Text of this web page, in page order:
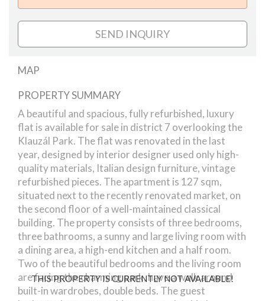
THIS PROPERTY IS CURRENTLY NOT AVAILABLE!
SEND INQUIRY
MAP
Klauzál square apartment
PROPERTY SUMMARY
A beautiful and spacious, fully refurbished, luxury
flat is available for sale in district 7 overlooking the
Klauzál Park. The flat was renovated in the last
year, designed by interior designer used only high-
quality materials, Italian design furniture, vintage
refurbished pieces. The apartment is 127 sqm,
situated next to the recently renovated market, on
the second floor of a well-maintained classical
building. The property consists of three bedrooms,
three bathrooms, a sunny and large living room with
a dining area, a high-end kitchen and a half room.
Two of the beautiful bedrooms and the living room
are facing the charming park, have a walk around
built-in wardrobes, double beds. The guest